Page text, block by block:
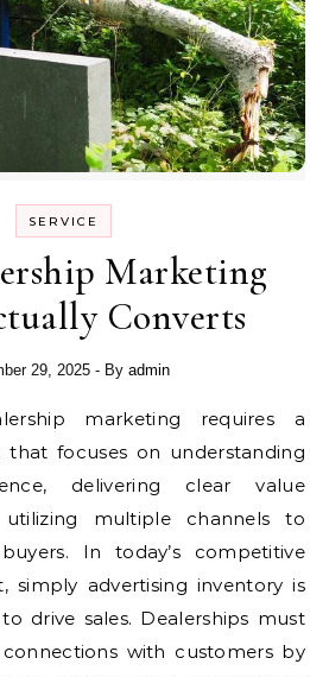
SERVICE
Marketing
Converts
29, 2025 - By admin
that focuses on understanding
delivering clear value
utilizing multiple channels to
In today’s competitive
simply advertising inventory is
drive sales. Dealerships must
with customers by